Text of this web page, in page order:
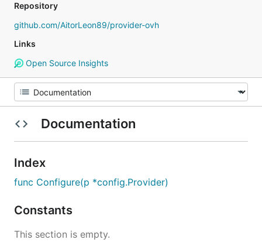
Repository
github.com/AitorLeon89/provider-ovh
Links
Open Source Insights
Documentation
Index
func Configure(p *config.Provider)
Constants
This section is empty.